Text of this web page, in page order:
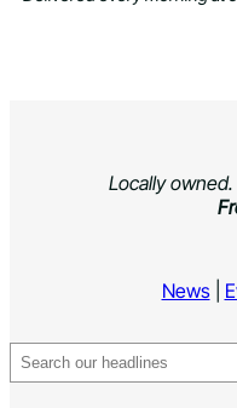
Locally
News|
Search